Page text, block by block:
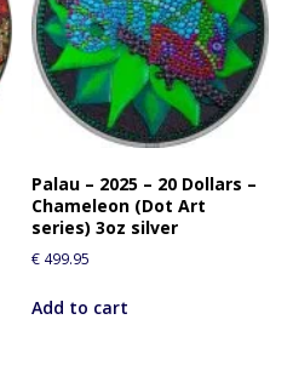
Palau – 2025 – 20 Dollars –
Chameleon (Dot Art
series) 3oz silver
€ 499.95
Add to cart